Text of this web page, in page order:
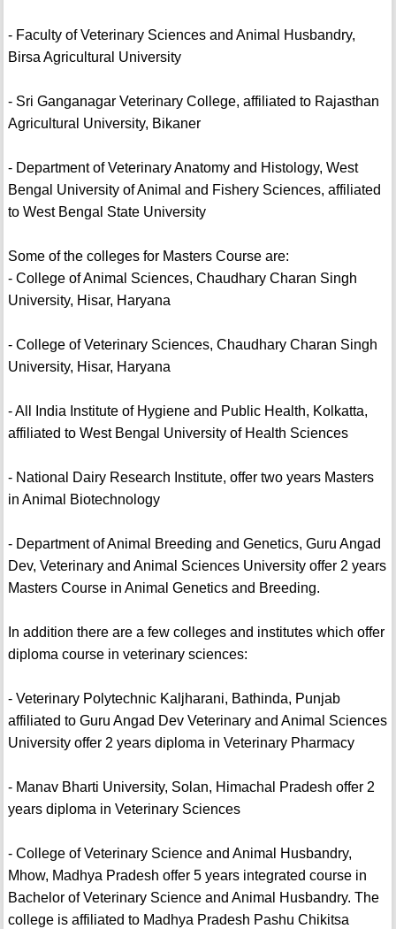
- Faculty of Veterinary Sciences and Animal Husbandry,
Birsa Agricultural University
- Sri Ganganagar Veterinary College, affiliated to Rajasthan
Agricultural University, Bikaner
- Department of Veterinary Anatomy and Histology, West
Bengal University of Animal and Fishery Sciences, affiliated
to West Bengal State University
Some of the colleges for Masters Course are:
- College of Animal Sciences, Chaudhary Charan Singh
University, Hisar, Haryana
- College of Veterinary Sciences, Chaudhary Charan Singh
University, Hisar, Haryana
- All India Institute of Hygiene and Public Health, Kolkatta,
affiliated to West Bengal University of Health Sciences
- National Dairy Research Institute, offer two years Masters
in Animal Biotechnology
- Department of Animal Breeding and Genetics, Guru Angad
Dev, Veterinary and Animal Sciences University offer 2 years
Masters Course in Animal Genetics and Breeding.
In addition there are a few colleges and institutes which offer
diploma course in veterinary sciences:
- Veterinary Polytechnic Kaljharani, Bathinda, Punjab
affiliated to Guru Angad Dev Veterinary and Animal Sciences
University offer 2 years diploma in Veterinary Pharmacy
- Manav Bharti University, Solan, Himachal Pradesh offer 2
years diploma in Veterinary Sciences
- College of Veterinary Science and Animal Husbandry,
Mhow, Madhya Pradesh offer 5 years integrated course in
Bachelor of Veterinary Science and Animal Husbandry. The
college is affiliated to Madhya Pradesh Pashu Chikitsa